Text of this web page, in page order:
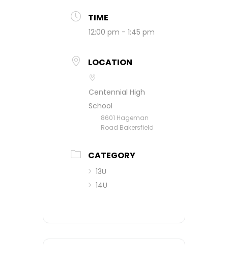
TIME
12:00 pm - 1:45 pm
LOCATION
Centennial High
School
8601 Hageman
Road Bakersfield
CATEGORY
13U
14U